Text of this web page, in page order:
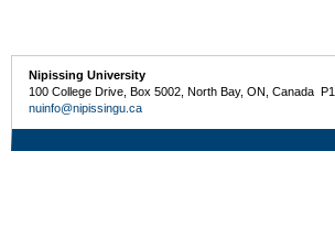
Nipissing University
100 College Drive, Box 5002, North Bay, ON, Canada
nuinfo@nipissingu.ca